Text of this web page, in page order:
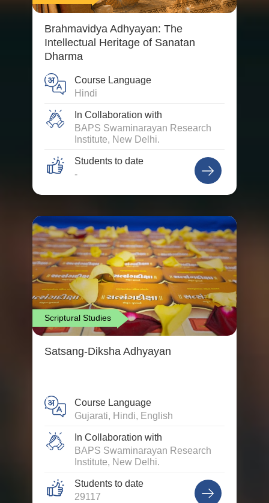
Brahmavidya Adhyayan: The
Intellectual Heritage of Sanatan
Dharma
Course Language
Hindi
In Collaboration with
BAPS Swaminarayan Research
Institute, New Delhi.
Students to date
-
Scriptural Studies
Satsang-Diksha Adhyayan
Course Language
Gujarati, Hindi, English
In Collaboration with
BAPS Swaminarayan Research
Institute, New Delhi.
Students to date
29117